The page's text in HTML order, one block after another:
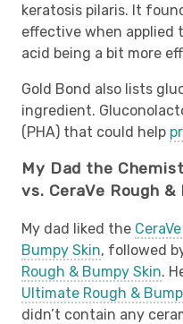
keratosis pilaris. It
effective when applied
acid being a bit more
Gold Bond also lists
ingredient.
(PHA) that could help
My Dad the
vs. CeraVe Rough
My dad liked the
Bumpy Skin, followed
Rough & Bumpy Skin.
Ultimate Rough &
didn’t contain any